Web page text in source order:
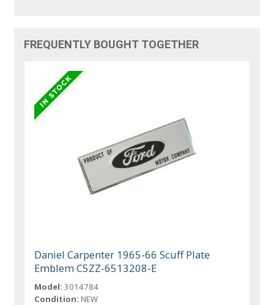
FREQUENTLY BOUGHT TOGETHER
Daniel Carpenter 1965-66 Scuff Plate
Emblem C5ZZ-6513208-E
Model: 3014784
Condition: NEW